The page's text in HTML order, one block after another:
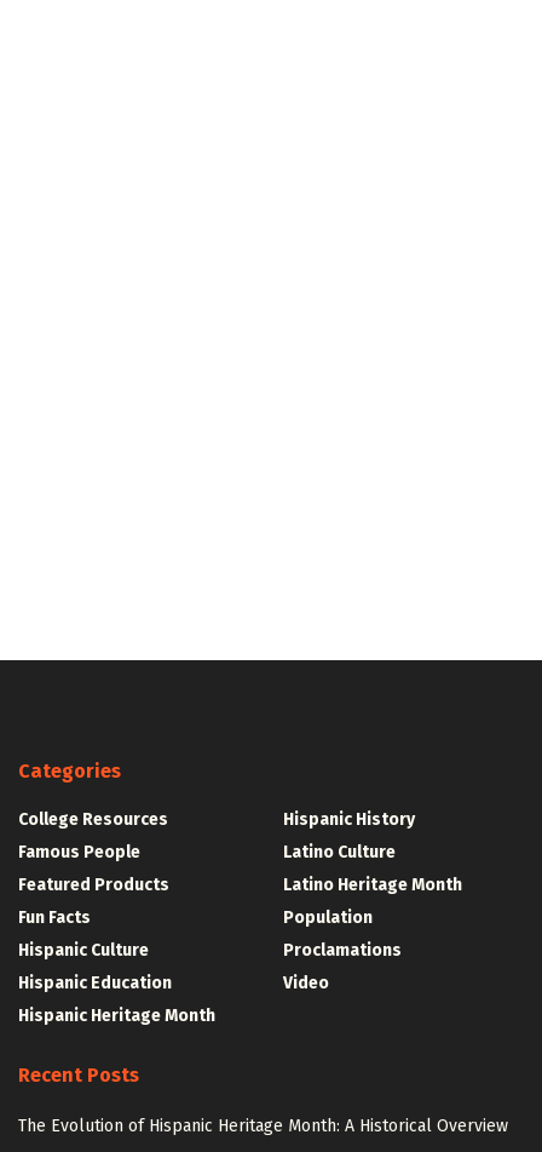
Categories
College Resources
Famous People
Featured Products
Fun Facts
Hispanic Culture
Hispanic Education
Hispanic Heritage Month
Hispanic History
Latino Culture
Latino Heritage Month
Population
Proclamations
Video
Recent Posts
The Evolution of Hispanic Heritage Month: A Historical Overview